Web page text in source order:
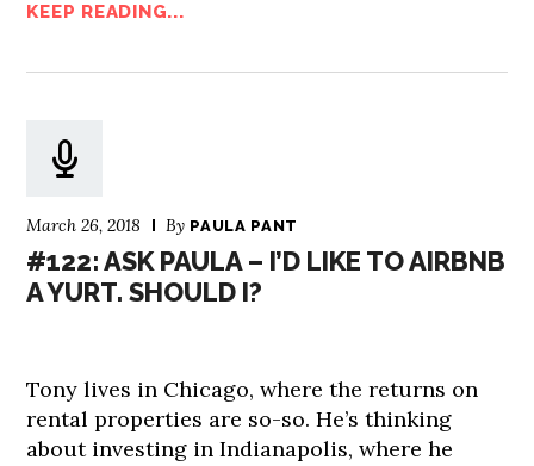
KEEP READING...
March 26, 2018 By PAULA PANT
#122: ASK PAULA – I’D LIKE TO AIRBNB
A YURT. SHOULD I?
Tony lives in Chicago, where the returns on
rental properties are so-so. He’s thinking
about investing in Indianapolis, where he